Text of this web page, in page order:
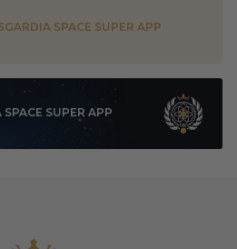
SPACE SUPER APP
SUPER APP